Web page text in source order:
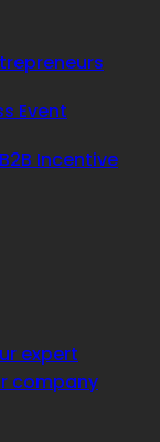
Event
Incentive
expert
company